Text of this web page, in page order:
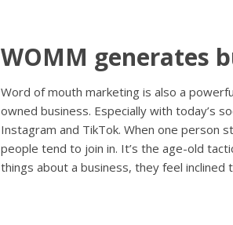
WOMM generates
Word of mouth marketing is also a
owned business. Especially with today’s
Instagram and TikTok. When one person
people tend to join in. It’s the age-old
things about a business, they feel inclined